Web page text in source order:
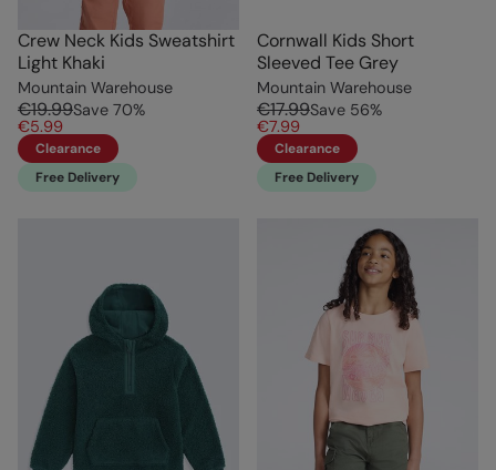
Crew Neck Kids Sweatshirt
Light Khaki
Mountain Warehouse
€19.99Save 70%
€5.99
Clearance
Free Delivery
Cornwall Kids Short
Sleeved Tee Grey
Mountain Warehouse
€17.99Save 56%
€7.99
Clearance
Free Delivery